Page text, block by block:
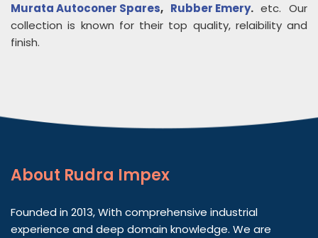
Murata Autoconer Spares, Rubber Emery.etc. Our
collection is known for their top quality, relaibility and
finish.
About Rudra Impex
Founded in 2013, With comprehensive industrial
experience and deep domain knowledge. We are